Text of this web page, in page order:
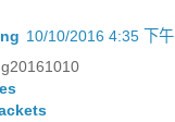
10/10/2016 4:35 下午